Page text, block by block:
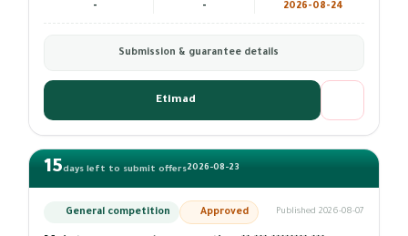
- - 2026-08-24
Submission & guarantee details
Etimad
15days left to submit offers2026-08-23
General competition Approved Published 2026-08-07